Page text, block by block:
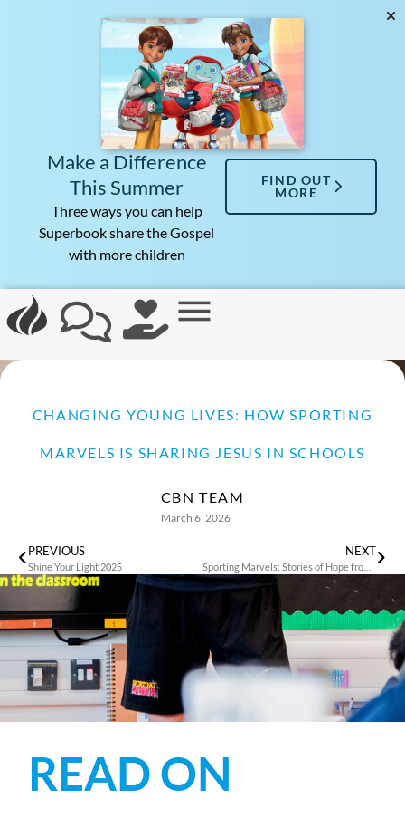
Make a Difference
This Summer
Three ways you can help
Superbook share the Gospel
with more children
FIND OUT
MORE
CHANGING YOUNG LIVES: HOW SPORTING
MARVELS IS SHARING JESUS IN SCHOOLS
CBN TEAM
March 6, 2026
PREVIOUS
Shine Your Light 2025
NEXT
Sporting Marvels: Stories of Hope from the Rhondda Valley’s Children
READ ON